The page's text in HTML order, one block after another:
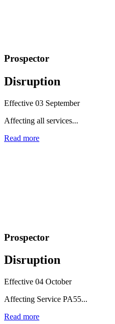
Prospector
Disruption
Effective 03 September
Affecting all services...
Read more
Prospector
Disruption
Effective 04 October
Affecting Service PA55...
Read more